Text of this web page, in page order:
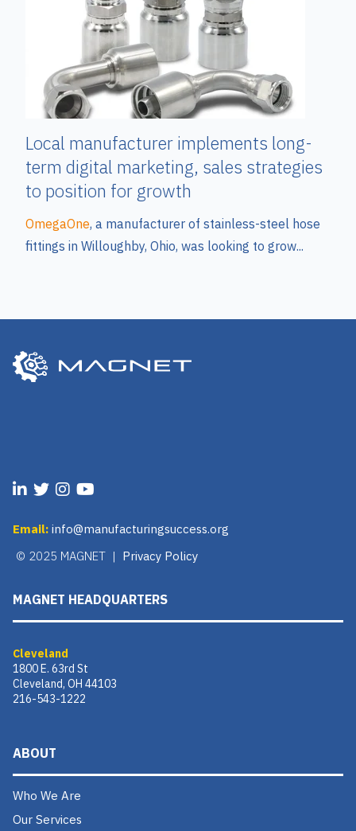
Local manufacturer implements long-
term digital marketing, sales strategies
to position for growth
OmegaOne, a manufacturer of stainless-steel hose
fittings in Willoughby, Ohio, was looking to grow...
Email: info@manufacturingsuccess.org
© 2025 MAGNET | Privacy Policy
MAGNET HEADQUARTERS
Cleveland
1800 E. 63rd St
Cleveland, OH 44103
216-543-1222
ABOUT
Who We Are
Our Services